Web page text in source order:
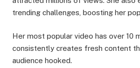
trending challenges, boosting her
Her most popular video has over 10
consistently creates fresh content
audience hooked.